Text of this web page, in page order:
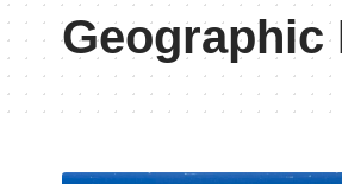
Geographic